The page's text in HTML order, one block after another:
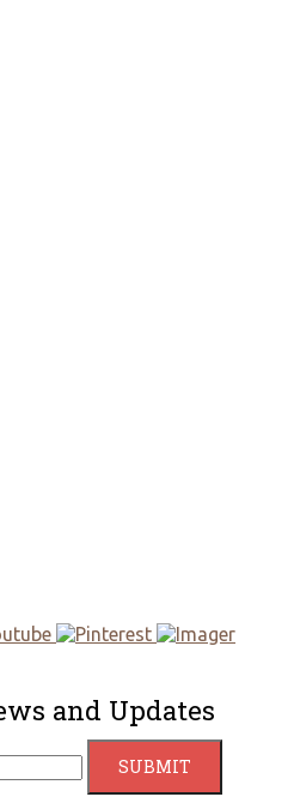
and Updates